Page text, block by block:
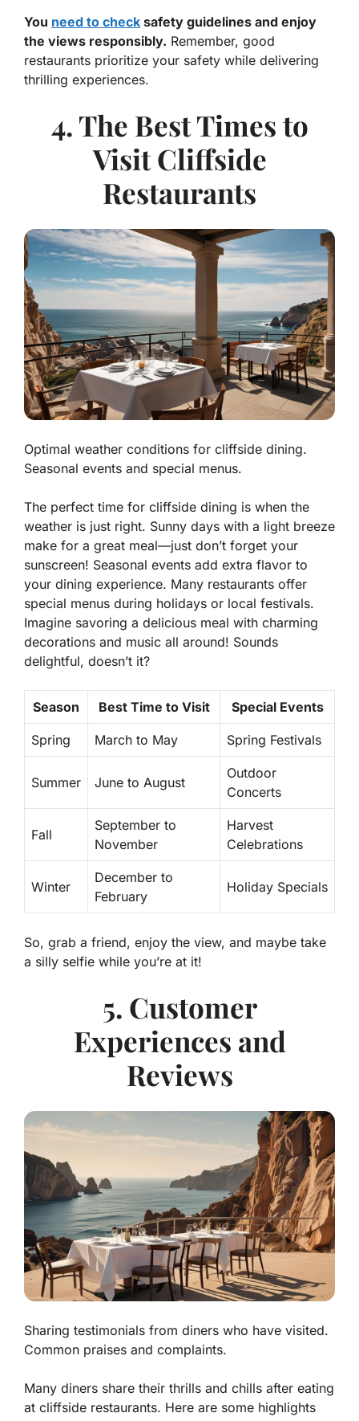
You need to check safety guidelines and enjoy
the views responsibly. Remember, good
restaurants prioritize your safety while delivering
thrilling experiences.
4. The Best Times to
Visit Cliffside
Restaurants
Optimal weather conditions for cliffside dining.
Seasonal events and special menus.
The perfect time for cliffside dining is when the
weather is just right. Sunny days with a light breeze
make for a great meal—just don’t forget your
sunscreen! Seasonal events add extra flavor to
your dining experience. Many restaurants offer
special menus during holidays or local festivals.
Imagine savoring a delicious meal with charming
decorations and music all around! Sounds
delightful, doesn’t it?
Season Best Time to Visit Special Events
Spring March to May Spring Festivals
Summer June to August
Outdoor
Concerts
Fall
September to
November
Harvest
Celebrations
Winter
December to
February
Holiday Specials
So, grab a friend, enjoy the view, and maybe take
a silly selfie while you’re at it!
5. Customer
Experiences and
Reviews
Sharing testimonials from diners who have visited.
Common praises and complaints.
Many diners share their thrills and chills after eating
at cliffside restaurants. Here are some highlights